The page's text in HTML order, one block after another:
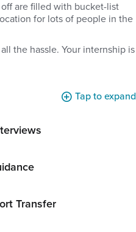
are filled with bucket-list
for lots of people in the
the hassle. Your internship is
Tap to expand
Transfer